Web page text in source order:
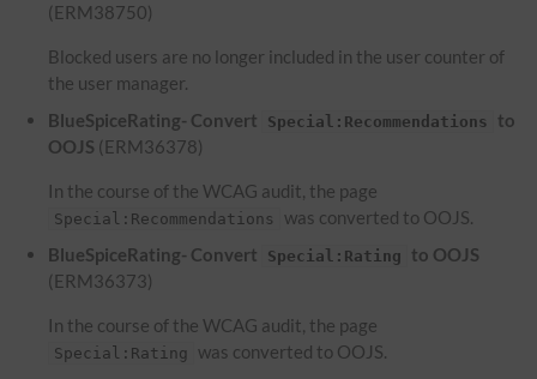
(ERM38750)
Blocked users are no longer included in the user counter of
the user manager.
BlueSpiceRating- Convert
Special:Recommendations
to
OOJS (ERM36378)
In the course of the WCAG audit, the page
Special:Recommendations
was converted to OOJS.
BlueSpiceRating- Convert
Special:Rating
to OOJS
(ERM36373)
In the course of the WCAG audit, the page
Special:Rating
was converted to OOJS.